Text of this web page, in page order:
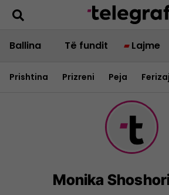
Ballina Të fundit Lajme
Prishtina Prizreni Peja Ferizaj
Monika